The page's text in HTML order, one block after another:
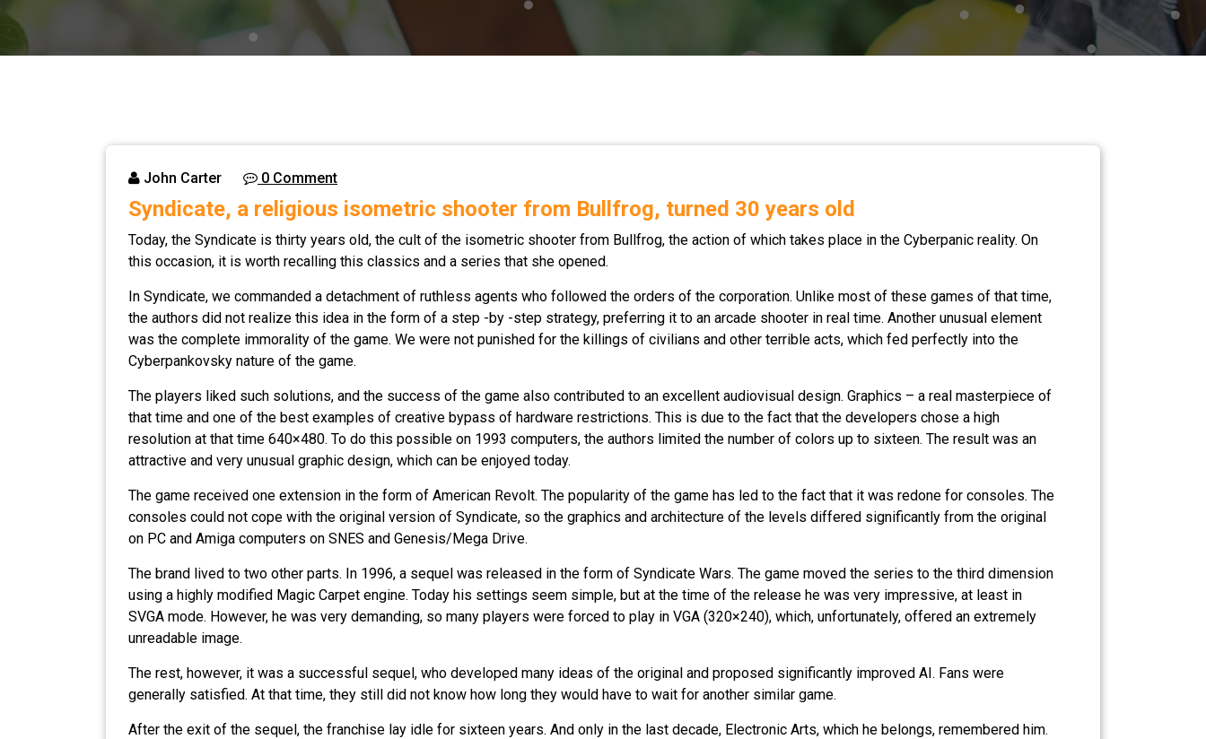
John Carter 0 Comment
Syndicate, a religious isometric shooter from Bullfrog, turned 30 years old
Today, the Syndicate is thirty years old, the cult of the isometric shooter from Bullfrog, the action of which takes place in the Cyberpanic reality. On
this occasion, it is worth recalling this classics and a series that she opened.
In Syndicate, we commanded a detachment of ruthless agents who followed the orders of the corporation. Unlike most of these games of that time,
the authors did not realize this idea in the form of a step -by -step strategy, preferring it to an arcade shooter in real time. Another unusual element
was the complete immorality of the game. We were not punished for the killings of civilians and other terrible acts, which fed perfectly into the
Cyberpankovsky nature of the game.
The players liked such solutions, and the success of the game also contributed to an excellent audiovisual design. Graphics – a real masterpiece of
that time and one of the best examples of creative bypass of hardware restrictions. This is due to the fact that the developers chose a high
resolution at that time 640×480. To do this possible on 1993 computers, the authors limited the number of colors up to sixteen. The result was an
attractive and very unusual graphic design, which can be enjoyed today.
The game received one extension in the form of American Revolt. The popularity of the game has led to the fact that it was redone for consoles. The
consoles could not cope with the original version of Syndicate, so the graphics and architecture of the levels differed significantly from the original
on PC and Amiga computers on SNES and Genesis/Mega Drive.
The brand lived to two other parts. In 1996, a sequel was released in the form of Syndicate Wars. The game moved the series to the third dimension
using a highly modified Magic Carpet engine. Today his settings seem simple, but at the time of the release he was very impressive, at least in
SVGA mode. However, he was very demanding, so many players were forced to play in VGA (320×240), which, unfortunately, offered an extremely
unreadable image.
The rest, however, it was a successful sequel, who developed many ideas of the original and proposed significantly improved AI. Fans were
generally satisfied. At that time, they still did not know how long they would have to wait for another similar game.
After the exit of the sequel, the franchise lay idle for sixteen years. And only in the last decade, Electronic Arts, which he belongs, remembered him.